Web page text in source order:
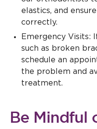
elastics, and
correctly.
Emergency Visits:
such as broken
schedule an
the problem and
treatment.
Be Mindful